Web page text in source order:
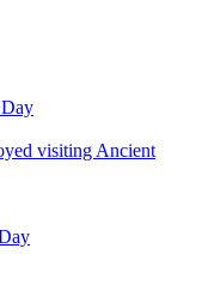
visiting Ancient